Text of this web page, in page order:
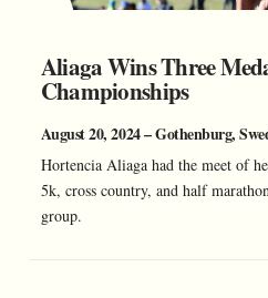
Aliaga Wins Three
Championships
August 20, 2024 – Gothenburg,
Hortencia Aliaga had the meet of
5k, cross country, and half
group.